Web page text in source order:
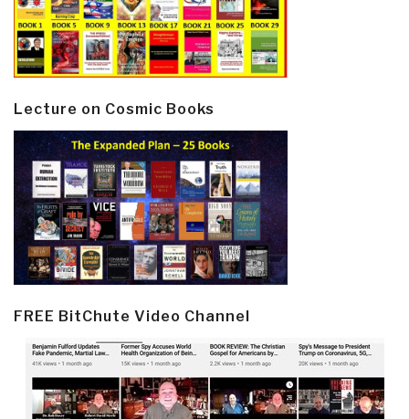
Lecture on Cosmic Books
FREE BitChute Video Channel